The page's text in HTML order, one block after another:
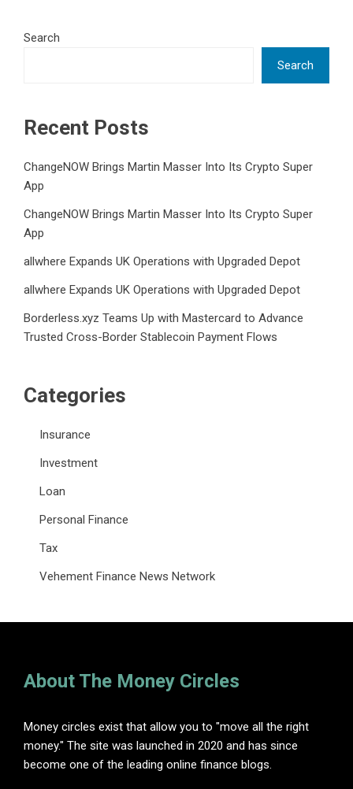
Search
Search
Recent Posts
ChangeNOW Brings Martin Masser Into Its Crypto Super
App
ChangeNOW Brings Martin Masser Into Its Crypto Super
App
allwhere Expands UK Operations with Upgraded Depot
allwhere Expands UK Operations with Upgraded Depot
Borderless.xyz Teams Up with Mastercard to Advance
Trusted Cross-Border Stablecoin Payment Flows
Categories
Insurance
Investment
Loan
Personal Finance
Tax
Vehement Finance News Network
About The Money Circles
Money circles exist that allow you to "move all the right
money." The site was launched in 2020 and has since
become one of the leading online finance blogs.